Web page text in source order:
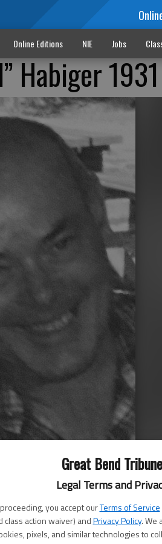
Great Bend Tribune
Legal Terms and
you accept ourTerms of Service
class action waiver) andPrivacy Policy. We
pixels, and similar technologies to
Online Editions NIE Jobs
Habiger
Sept. 4, 2022, at Brookdale Senior
Francis “Frank” and Sophia